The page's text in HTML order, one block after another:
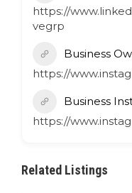
https://
vegrp
Business
https://
Business
https://
Related Listings